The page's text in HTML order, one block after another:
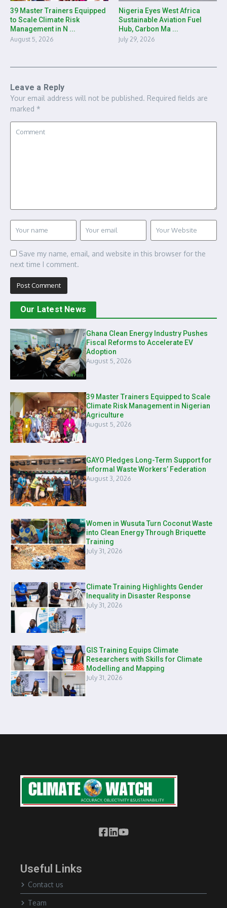
39 Master Trainers Equipped
to Scale Climate Risk
Management in N ...
August 5, 2026
Nigeria Eyes West Africa
Sustainable Aviation Fuel
Hub, Carbon Ma ...
July 29, 2026
Leave a Reply
Your email address will not be published. Required fields are
marked *
Save my name, email, and website in this browser for the
next time I comment.
Our Latest News
Ghana Clean Energy Industry Pushes
Fiscal Reforms to Accelerate EV
Adoption
August 5, 2026
39 Master Trainers Equipped to Scale
Climate Risk Management in Nigerian
Agriculture
August 5, 2026
GAYO Pledges Long-Term Support for
Informal Waste Workers’ Federation
August 3, 2026
Women in Wusuta Turn Coconut Waste
into Clean Energy Through Briquette
Training
July 31, 2026
Climate Training Highlights Gender
Inequality in Disaster Response
July 31, 2026
GIS Training Equips Climate
Researchers with Skills for Climate
Modelling and Mapping
July 31, 2026
Useful Links
Contact us
Team